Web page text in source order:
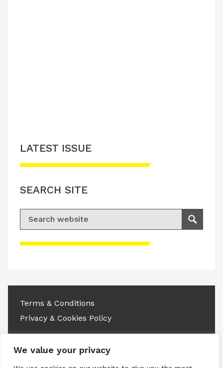
We value your privacy
Please accept advertisement cookies to
LATEST ISSUE
SEARCH SITE
Search
Terms & Conditions
Privacy & Cookies Policy
LinkedinInstagram